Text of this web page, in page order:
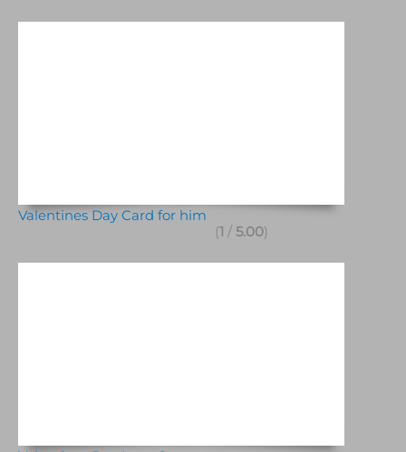
Valentines Day Card for him
(1 / 5.00)